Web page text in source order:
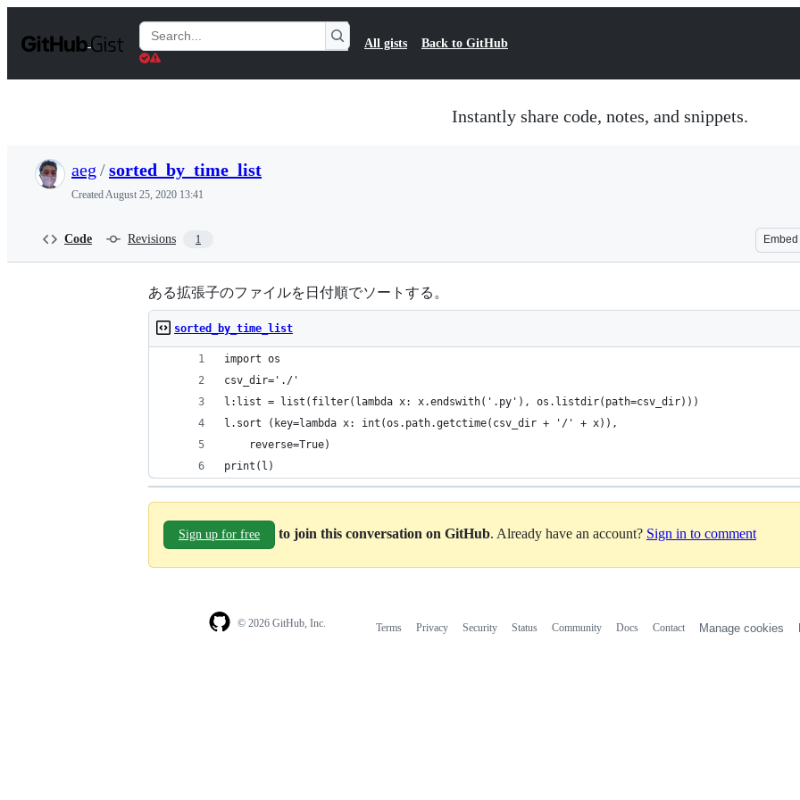
t
Search
Gists
All gists Back to GitHub
Instantly share code, notes, and snippets.
aeg /sorted_by_time_list
CreatedAugust 25, 2020 13:41
Code Revisions 1 Embed
ある拡張子のファイルを日付順でソートする。
sorted_by_time_list
import os
csv_dir='./'
l:list = list(filter(lambda x: x.endswith('.py'), os.listdir(path=csv_dir)))
l.sort (key=lambda x: int(os.path.getctime(csv_dir + '/' + x)),
    reverse=True)
print(l)
Sign up for free to join this conversation on GitHub. Already have an account? Sign in to comment
© 2026 GitHub, Inc. Terms Privacy Security Status Community Docs Contact Manage cookies